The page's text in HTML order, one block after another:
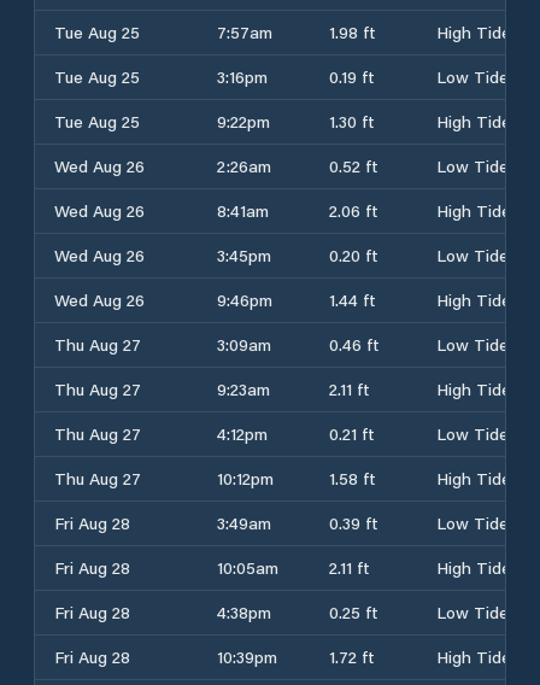
Tue Aug 25
7:57am 1.98 ft
High Tide
Tue Aug 25
3:16pm 0.19 ft
Low Tide
Tue Aug 25
9:22pm 1.30 ft
High Tide
Wed Aug 26
2:26am 0.52 ft
Low Tide
Wed Aug 26
8:41am 2.06 ft
High Tide
Wed Aug 26
3:45pm 0.20 ft
Low Tide
Wed Aug 26
9:46pm 1.44 ft
High Tide
Thu Aug 27
3:09am 0.46 ft
Low Tide
Thu Aug 27
9:23am 2.11 ft
High Tide
Thu Aug 27
4:12pm 0.21 ft
Low Tide
Thu Aug 27
10:12pm 1.58 ft
High Tide
Fri Aug 28
3:49am 0.39 ft
Low Tide
Fri Aug 28
10:05am 2.11 ft
High Tide
Fri Aug 28
4:38pm 0.25 ft
Low Tide
Fri Aug 28
10:39pm 1.72 ft
High Tide